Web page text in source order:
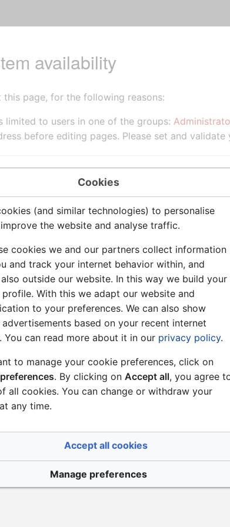
availability
page, for the following reasons:
limited to users in one of the groups:
before editing pages. Please set and
this page.
Cookies
(and similar technologies) to personalise
the website and analyse traffic.
cookies we and our partners collect information
and track your internet behavior within, and
outside our website. In this way we build your
profile. With this we adapt our website and
to your preferences. We can also show
based on your recent internet
You can read more about it in our privacy policy.
to manage your cookie preferences, click on
. By clicking on Accept all, you agree
all cookies. You can change or withdraw your
any time.
Accept all cookies
Manage preferences